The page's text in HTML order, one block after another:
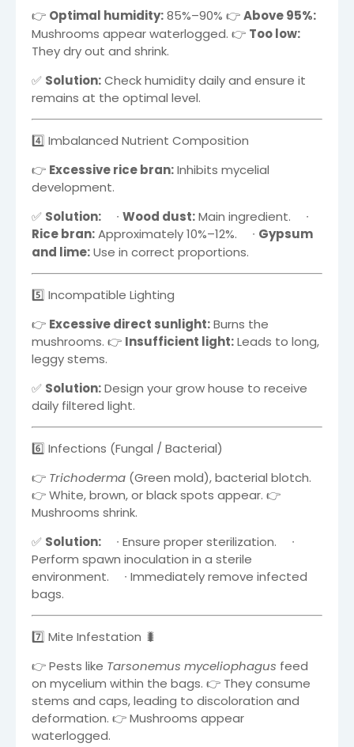
👉 Optimal humidity:85%–90% 👉Above95%:
Mushrooms appear waterlogged. 👉 Too low:
They dry out and shrink.
✅ Solution:Check humidity daily and ensure it
remains at the optimal level.
4️⃣ Imbalanced Nutrient Composition
👉 Excessive rice bran:Inhibits mycelial
development.
✅ Solution: ∙ Wood dust:Main ingredient.
∙
Rice bran:Approximately10%–12%. ∙ Gypsum
and lime:Use in correct proportions.
5️⃣ Incompatible Lighting
👉 Excessive direct sunlight:Burns the
mushrooms. 👉 Insufficient light:Leads to long,
leggy stems.
✅ Solution:Design your grow house to receive
daily filtered light.
6️⃣ Infections (Fungal / Bacterial)
👉 Trichoderma (Green mold), bacterial blotch.
👉 White, brown, or black spots appear. 👉
Mushrooms shrink.
✅ Solution: ∙ Ensure proper sterilization.
∙
Perform spawn inoculation in a sterile
environment.
∙ Immediately remove infected
bags.
7️⃣ Mite Infestation 🐛
👉 Pests like Tarsonemus myceliophagus feed
on mycelium within the bags. 👉 They consume
stems and caps, leading to discoloration and
deformation. 👉 Mushrooms appear
waterlogged.